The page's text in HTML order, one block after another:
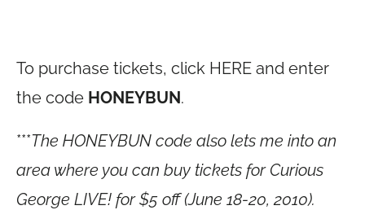
To purchase tickets, click HERE and enter
the code HONEYBUN.
***The HONEYBUN code also lets me into an
area where you can buy tickets for Curious
George LIVE! for $5 off (June 18-20, 2010).